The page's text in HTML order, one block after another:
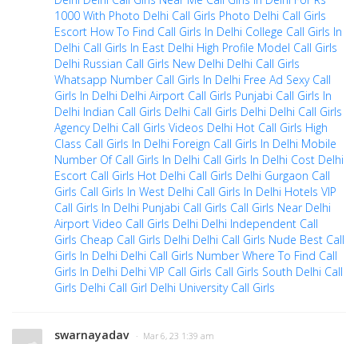
1000 With Photo Delhi Call Girls Photo Delhi Call Girls
Escort How To Find Call Girls In Delhi College Call Girls In
Delhi Call Girls In East Delhi High Profile Model Call Girls
Delhi Russian Call Girls New Delhi Delhi Call Girls
Whatsapp Number Call Girls In Delhi Free Ad Sexy Call
Girls In Delhi Delhi Airport Call Girls Punjabi Call Girls In
Delhi Indian Call Girls Delhi Call Girls Delhi Delhi Call Girls
Agency Delhi Call Girls Videos Delhi Hot Call Girls High
Class Call Girls In Delhi Foreign Call Girls In Delhi Mobile
Number Of Call Girls In Delhi Call Girls In Delhi Cost Delhi
Escort Call Girls Hot Delhi Call Girls Delhi Gurgaon Call
Girls Call Girls In West Delhi Call Girls In Delhi Hotels VIP
Call Girls In Delhi Punjabi Call Girls Call Girls Near Delhi
Airport Video Call Girls Delhi Delhi Independent Call
Girls Cheap Call Girls Delhi Delhi Call Girls Nude Best Call
Girls In Delhi Delhi Call Girls Number Where To Find Call
Girls In Delhi Delhi VIP Call Girls Call Girls South Delhi Call
Girls Delhi Call Girl Delhi University Call Girls
swarnayadav · Mar 6, 23 1:39 am